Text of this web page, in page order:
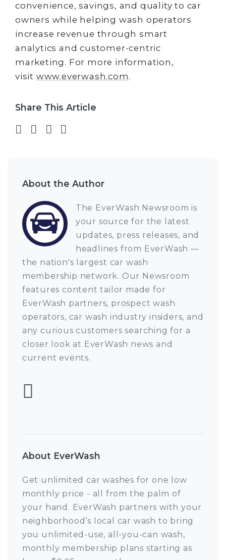
convenience, savings, and quality to car
owners while helping wash operators
increase revenue through smart
analytics and customer-centric
marketing. For more information,
visit www.everwash.com .
Share This Article
Share on Facebook
Share on Twitter
Share on LinkedIn
About the Author
The EverWash Newsroom is
your source for the latest
updates, press releases, and
headlines from EverWash —
the nation's largest car wash
membership network. Our Newsroom
features content tailor made for
EverWash partners, prospect wash
operators, car wash industry insiders, and
any curious customers searching for a
closer look at EverWash news and
current events.
About EverWash
Get unlimited car washes for one low
monthly price - all from the palm of
your hand. EverWash partners with your
neighborhood’s local car wash to bring
you unlimited-use, all-you-can wash,
monthly membership plans starting as